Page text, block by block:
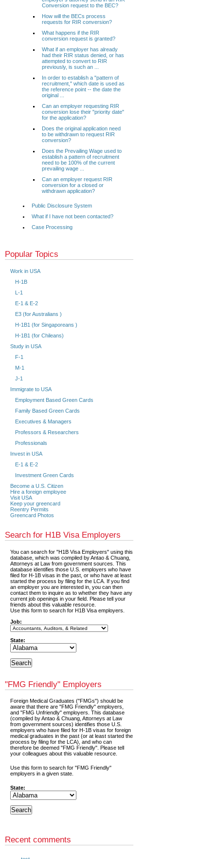
Conversion request to the BEC?
How will the BECs process
requests for RIR conversion?
What happens if the RIR
conversion request is granted?
What if an employer has already
had their RIR status denied, or has
attempted to convert to RIR
previously, is such an ...
In order to establish a "pattern of
recruitment," which date is used as
the reference point -- the date the
original ...
Can an employer requesting RIR
conversion lose their "priority date"
for the application?
Does the original application need
to be withdrawn to request RIR
conversion?
Does the Prevailing Wage used to
establish a pattern of recruitment
need to be 100% of the current
prevailing wage ...
Can an employer request RIR
conversion for a closed or
withdrawn application?
Public Disclosure System
What if I have not been contacted?
Case Processing
Popular Topics
Work in USA
H-1B
L-1
E-1 & E-2
E3 (for Australians )
H-1B1 (for Singaporeans )
H-1B1 (for Chileans)
Study in USA
F-1
M-1
J-1
Immigrate to USA
Employment Based Green Cards
Family Based Green Cards
Executives & Managers
Professors & Researchers
Professionals
Invest in USA
E-1 & E-2
Investment Green Cards
Become a U.S. Citizen
Hire a foreign employee
Visit USA
Keep your greencard
Reentry Permits
Greencard Photos
Search for H1B Visa Employers
You can search for "H1B Visa Employers" using this
database, which was compiled by Antao & Chuang,
Attorneys at Law from government sources. This
database identifies those U.S. employers who have
filed for H-1B visas in the past, or who have at least
started the process by filing for the LCA. If you find
an employer you are interested in, you can then
contact them to inquire as to whether they have any
current job openings in your field. Please tell your
friends about this valuable resource.
Use this form to search for H1B Visa employers.
Job:
State:
"FMG Friendly" Employers
Foreign Medical Graduates ("FMGs") should be
aware that there are "FMG Friendly" employers,
and "FMG Unfriendly" employers. This database
(compiled by Antao & Chuang, Attorneys at Law
from government sources) identifies those U.S.
employers who have filed for H-1B visas for foreign
medical graduates in the past (or at least started the
process by filing for the LCA), and who can
therefore be deemed "FMG Friendly". Please tell
your colleagues about this valuable resource.
Use this form to search for "FMG Friendly"
employers in a given state.
State:
Recent comments